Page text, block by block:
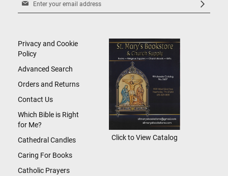
Newsletter:
Privacy and Cookie
Policy
Advanced Search
Orders and Returns
Contact Us
Which Bible is Right
for Me?
Cathedral Candles
Caring For Books
Catholic Prayers
Click to View Catalog